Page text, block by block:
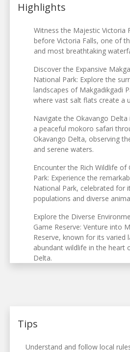
Highlights
Witness the Majestic Victoria
before Victoria Falls, one of
and most breathtaking
Discover the Expansive
National Park: Explore the
landscapes of Makgadikgadi
where vast salt flats create a
Navigate the Okavango
a peaceful mokoro safari
Okavango Delta, observing
and serene waters.
Encounter the Rich Wildlife of
Park: Experience the
National Park, celebrated for
populations and diverse
Explore the Diverse
Game Reserve: Venture into
Reserve, known for its varied
abundant wildlife in the heart
Delta.
Tips
Understand and follow local